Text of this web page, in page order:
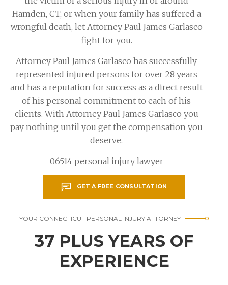
Hamden, CT, or when your family has suffered a
wrongful death, let Attorney Paul James Garlasco
fight for you.
Attorney Paul James Garlasco has successfully
represented injured persons for over 28 years
and has a reputation for success as a direct result
of his personal commitment to each of his
clients. With Attorney Paul James Garlasco you
pay nothing until you get the compensation you
deserve.
06514 personal injury lawyer
GET A FREE CONSULTATION
YOUR CONNECTICUT PERSONAL INJURY ATTORNEY
37 PLUS YEARS OF
EXPERIENCE